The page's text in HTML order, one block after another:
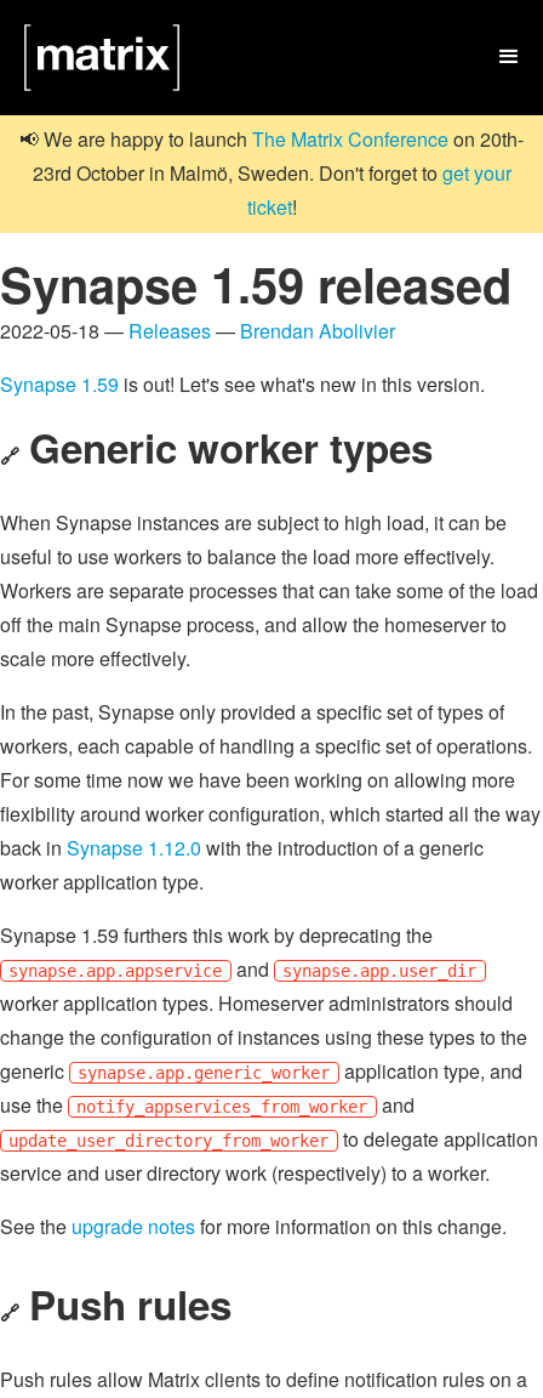

📢 We are happy to launch The Matrix Conferenceon 20th-
23rd October in Malmö, Sweden. Don't forget toget your
ticket!
Synapse 1.59 released
2022-05-18 — Releases— Brendan Abolivier
Synapse 1.59 is out! Let's see what's new in this version.
🔗 Generic worker types
When Synapse instances are subject to high load, it can be
useful to use workers to balance the load more effectively.
Workers are separate processes that can take some of the load
off the main Synapse process, and allow the homeserver to
scale more effectively.
In the past, Synapse only provided a specific set of types of
workers, each capable of handling a specific set of operations.
For some time now we have been working on allowing more
flexibility around worker configuration, which started all the way
back in Synapse 1.12.0 with the introduction of a generic
worker application type.
Synapse 1.59 furthers this work by deprecating the
synapse.app.appservice and synapse.app.user_dir
worker application types. Homeserver administrators should
change the configuration of instances using these types to the
generic
synapse.app.generic_worker application type, and
use the
notify_appservices_from_worker and
update_user_directory_from_worker to delegate application
service and user directory work (respectively) to a worker.
See the upgrade notesfor more information on this change.
🔗 Push rules
Push rules allow Matrix clients to define notification rules on a